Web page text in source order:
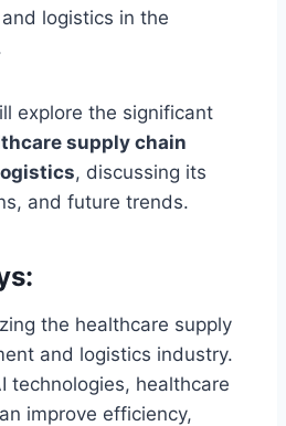
logistics in the
explore the significant
supply chain
, discussing its
and future trends.
the healthcare supply
and logistics industry.
technologies, healthcare
improve efficiency,